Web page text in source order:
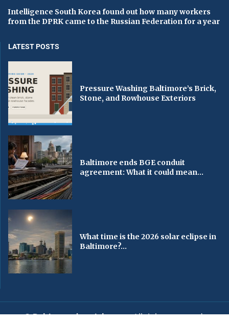
Intelligence South Korea found out how many workers
from the DPRK came to the Russian Federation for a year
LATEST POSTS
Pressure Washing Baltimore’s Brick,
Stone, and Rowhouse Exteriors
Baltimore ends BGE conduit
agreement: What it could mean...
What time is the 2026 solar eclipse in
Baltimore?...
© Baltimorechronicle.com. All rights reserved.